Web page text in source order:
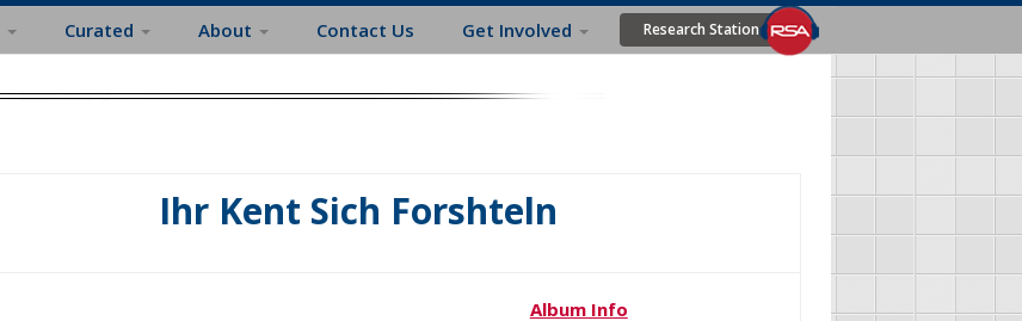
Curated About Contact Us Get Involved Research Station
Ihr Kent Sich Forshteln
Album Info